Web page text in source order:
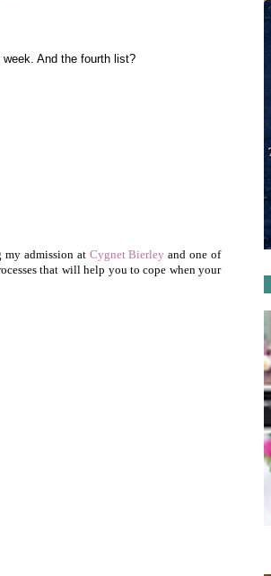
And the fourth list?
my admission at Cygnet Bierley and one of
that will help you to cope when your